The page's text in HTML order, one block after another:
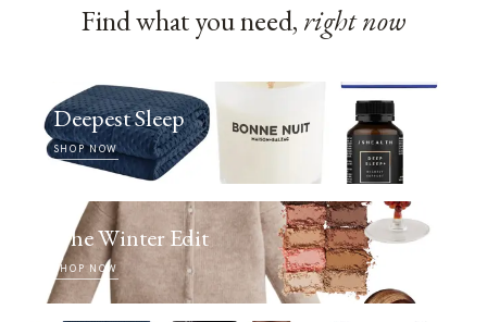
Find what you need, right now
Deepest Sleep
SHOP NOW
The Winter Edit
SHOP NOW